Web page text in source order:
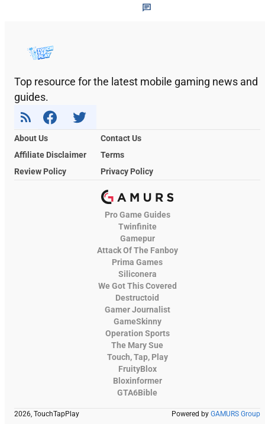
Top resource for the latest mobile gaming news and
guides.
About Us
Contact Us
Affiliate Disclaimer
Terms
Review Policy
Privacy Policy
Pro Game Guides
Twinfinite
Gamepur
Attack Of The Fanboy
Prima Games
Siliconera
We Got This Covered
Destructoid
Gamer Journalist
GameSkinny
Operation Sports
The Mary Sue
Touch, Tap, Play
FruityBlox
Bloxinformer
GTA6Bible
2026, TouchTapPlay Powered by GAMURS Group